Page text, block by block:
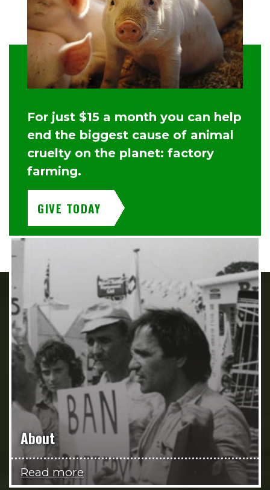
For just $15 a month you can help
end the biggest cause of animal
cruelty on the planet: factory
farming.
GIVE TODAY
About
Read more